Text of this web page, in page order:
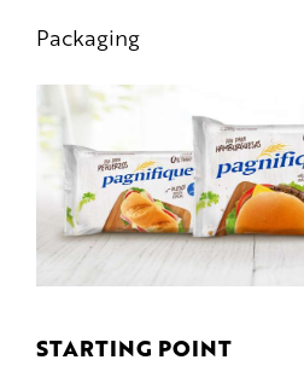
Packaging
STARTING POINT